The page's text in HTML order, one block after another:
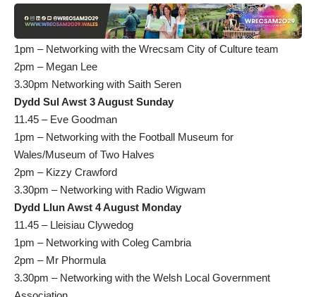
1pm – Networking with the Wrecsam City of Culture team
2pm – Megan Lee
3.30pm Networking with Saith Seren
Dydd Sul Awst 3 August Sunday
11.45 – Eve Goodman
1pm – Networking with the Football Museum for
Wales/Museum of Two Halves
2pm – Kizzy Crawford
3.30pm – Networking with Radio Wigwam
Dydd Llun Awst 4 August Monday
11.45 – Lleisiau Clywedog
1pm – Networking with Coleg Cambria
2pm – Mr Phormula
3.30pm – Networking with the Welsh Local Government